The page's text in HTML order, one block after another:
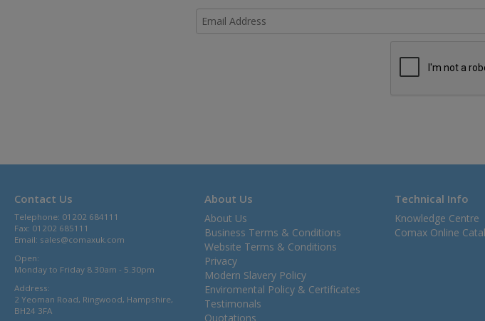
Contact Us
Telephone: 01202 684111
Fax: 01202 685111
Email: sales@comaxuk.com
Open:
Monday to Friday 8.30am - 5.30pm
Address:
2 Yeoman Road, Ringwood, Hampshire,
BH24 3FA
About Us
About Us
Business Terms & Conditions
Website Terms & Conditions
Privacy
Modern Slavery Policy
Enviromental Policy & Certificates
Testimonals
Quotations
Technical Info
Knowledge Centre
Comax Online